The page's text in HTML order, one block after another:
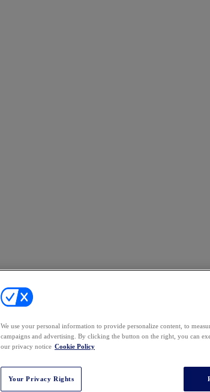
We use your personal information to provide personalize content, to
campaigns and advertising. By clicking the button on the right, you can
our privacy notice Cookie Policy
Your Privacy Rights